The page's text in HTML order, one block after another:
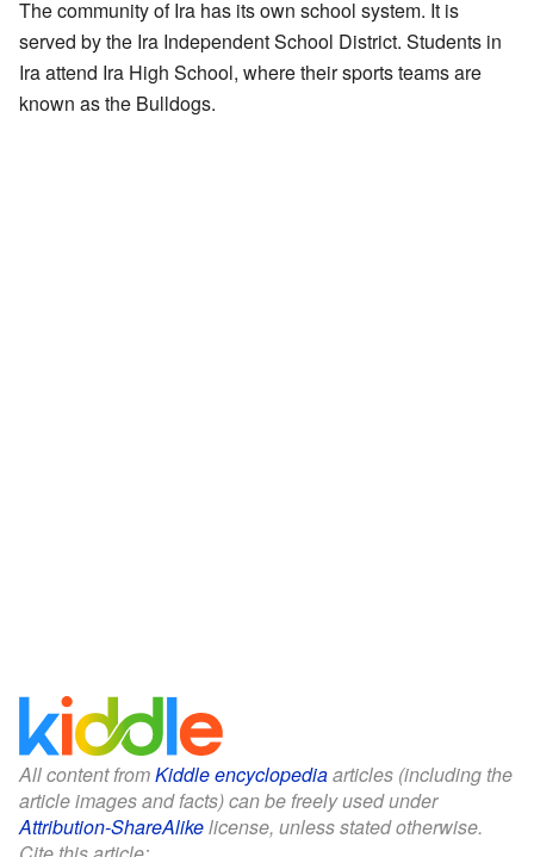
The community of Ira has its own school system. It is
served by the Ira Independent School District. Students in
Ira attend Ira High School, where their sports teams are
known as the Bulldogs.
All content fromKiddle encyclopediaarticles (including the
article images and facts) can be freely used under
Attribution-ShareAlikelicense, unless stated otherwise.